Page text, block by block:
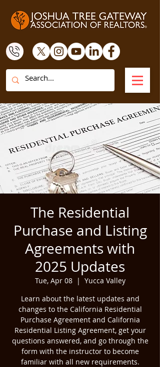
The Residential
Purchase and Listing
Agreements with
2025 Updates
Tue, Apr 08
  |
Yucca Valley
Learn about the latest updates and
changes to the California Residential
Purchase Agreement and California
Residential Listing Agreement, get your
questions answered, and go through the
form with the instructor to become
familiar with all new requirements.